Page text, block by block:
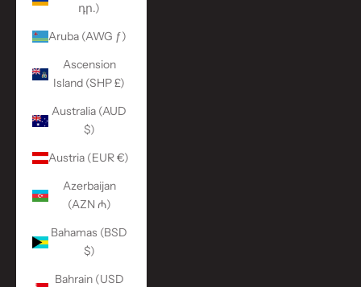
դր.)
Aruba (AWG ƒ)
Ascension
Island (SHP £)
Australia (AUD
$)
Austria (EUR €)
Azerbaijan
(AZN ₼)
Bahamas (BSD
$)
Bahrain (USD